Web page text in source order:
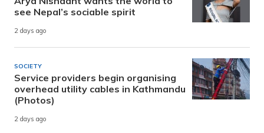
see Nepal’s sociable spirit
2 days ago
SOCIETY
Service providers begin organising
overhead utility cables in Kathmandu
(Photos)
2 days ago